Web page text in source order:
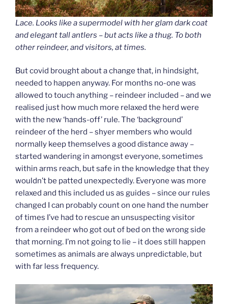
Lace. Looks like a supermodel with her glam dark coat
and elegant tall antlers – but acts like a thug. To both
other reindeer, and visitors, at times.
But covid brought about a change that, in hindsight,
needed to happen anyway. For months no-one was
allowed to touch anything – reindeer included – and we
realised just how much more relaxed the herd were
with the new ‘hands-off’ rule. The ‘background’
reindeer of the herd – shyer members who would
normally keep themselves a good distance away –
started wandering in amongst everyone, sometimes
within arms reach, but safe in the knowledge that they
wouldn’t be patted unexpectedly. Everyone was more
relaxed and this included us as guides – since our rules
changed I can probably count on one hand the number
of times I’ve had to rescue an unsuspecting visitor
from a reindeer who got out of bed on the wrong side
that morning. I’m not going to lie – it does still happen
sometimes as animals are always unpredictable, but
with far less frequency.